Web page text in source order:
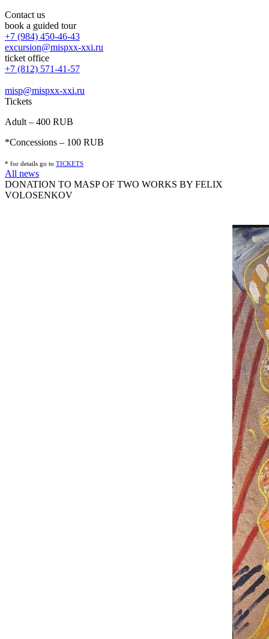
Contact us
book a guided tour
+7 (984) 450-46-43
excursion@mispxx-xxi.ru
ticket office
+7 (812) 571-41-57
misp@mispxx-xxi.ru
Tickets
Adult – 400 RUB
*Concessions – 100 RUB
* for details go to TICKETS
All news
DONATION TO MASP OF TWO WORKS BY FELIX
VOLOSENKOV